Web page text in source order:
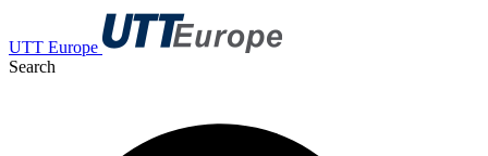
UTT Europe
Search